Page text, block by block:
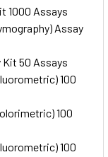
1000 Assays
Assay
Kit 50 Assays
100
100
100